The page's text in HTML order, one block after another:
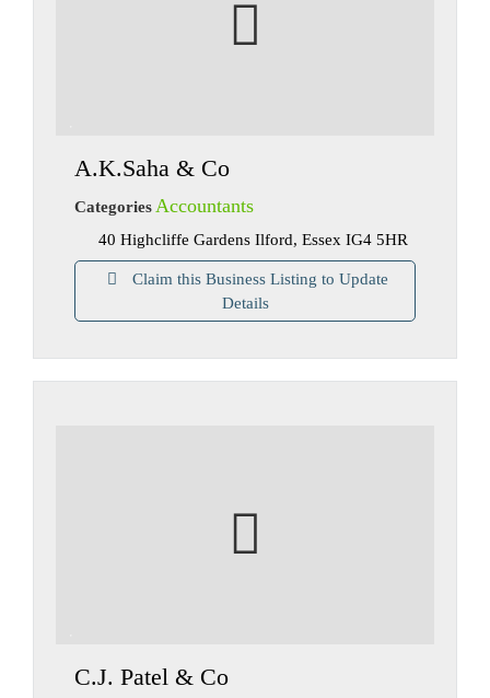
A.K.Saha & Co
Categories Accountants
40 Highcliffe Gardens Ilford, Essex IG4 5HR
Claim this Business Listing to Update
Details
C.J. Patel & Co